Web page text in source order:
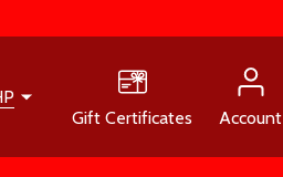
Gift Certificates
Account